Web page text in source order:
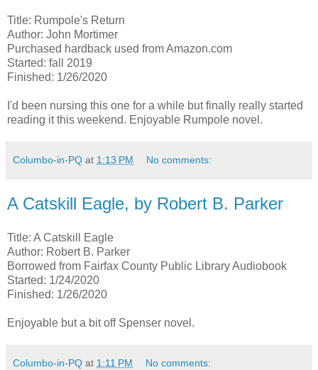
Title: Rumpole's Return
Author: John Mortimer
Purchased hardback used from Amazon.com
Started: fall 2019
Finished: 1/26/2020
I'd been nursing this one for a while but finally really started
reading it this weekend. Enjoyable Rumpole novel.
Columbo-in-PQ at 1:13 PM No comments:
A Catskill Eagle, by Robert B. Parker
Title: A Catskill Eagle
Author: Robert B. Parker
Borrowed from Fairfax County Public Library Audiobook
Started: 1/24/2020
Finished: 1/26/2020
Enjoyable but a bit off Spenser novel.
Columbo-in-PQ at 1:11 PM No comments: